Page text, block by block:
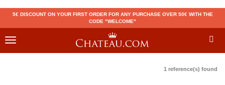
5€ DISCOUNT ON YOUR FIRST ORDER FOR ANY PURCHASE OVER 50€ WITH THE
CODE "WELCOME"
Toggle
1 reference(s) found